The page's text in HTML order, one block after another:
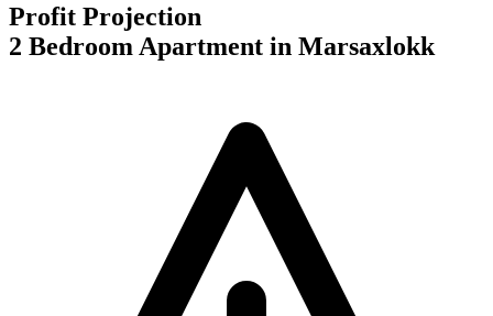
Profit Projection
2 Bedroom Apartment in Marsaxlokk